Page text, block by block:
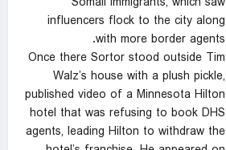
influencers flock to the city along
with more border agents.
Once there Sortor stood outside Tim
Walz’s house with a plush pickle,
published video of a Minnesota Hilton
hotel that was refusing to book DHS
agents, leading Hilton to withdraw the